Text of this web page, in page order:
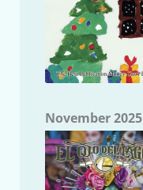
November 2025